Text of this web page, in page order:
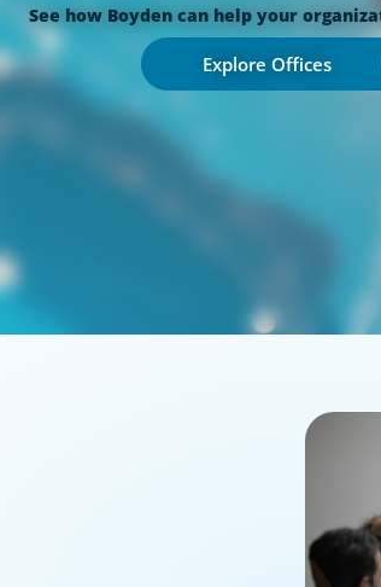
See how Boyden can help your
Explore Offices